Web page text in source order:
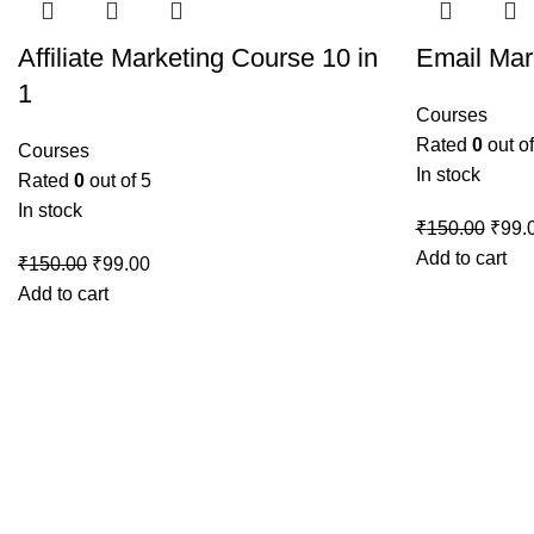
Affiliate Marketing Course 10 in
1
Courses
Rated 0 out of 5
In stock
₹150.00 Original
price
₹99.00Current
Add to cart
Email
Courses
Rated 0out
In stock
₹150.00
price
₹
Add to cart